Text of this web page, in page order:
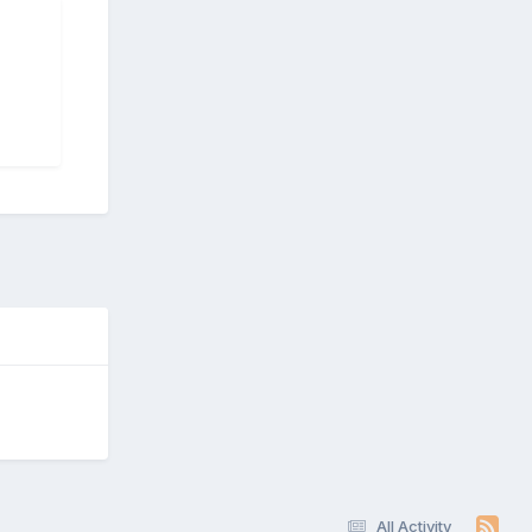
All Activity